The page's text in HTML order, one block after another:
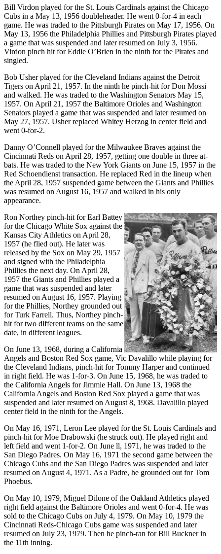
Bill Virdon played for the St. Louis Cardinals against the Chicago
Cubs in a May 13, 1956 doubleheader. He went 0-for-4 in each
game. He was traded to the Pittsburgh Pirates on May 17, 1956. On
May 13, 1956 the Philadelphia Phillies and Pittsburgh Pirates played
a game that was suspended and later resumed on July 3, 1956.
Virdon pinch hit for Eddie O’Brien in the ninth for the Pirates and
singled.
Bob Usher played for the Cleveland Indians against the Detroit
Tigers on April 21, 1957. In the ninth he pinch-hit for Don Mossi
and walked. He was traded to the Washington Senators May 15,
1957. On April 21, 1957 the Baltimore Orioles and Washington
Senators played a game that was suspended and later resumed on
May 27, 1957. Usher replaced Whitey Herzog in center field and
went 0-for-2.
Danny O’Connell played for the Milwaukee Braves against the
Cincinnati Reds on April 28, 1957, getting one double in three at-
bats. He was traded to the New York Giants on June 15, 1957 in the
Red Schoendienst transaction. He replaced Red in the lineup when
the April 28, 1957 suspended game between the Giants and Phillies
was resumed on August 16, 1957 and walked in his only
appearance.
Ron Northey pinch-hit for Earl Battey
for the Chicago White Sox against the
Kansas City Athletics on April 28,
1957 (he flied out). He later was
released by the Sox on May 29, 1957
and signed with the Philadelphia
Phillies the next day. On April 28,
1957 the Giants and Phillies played a
game that was suspended and later
resumed on August 16, 1957. Playing
for the Phillies, Northey grounded out
for Turk Farrell. Thus, Northey pinch-
hit for two different teams on the same
date, in different leagues.
On June 13, 1968, during a California
Angels and Boston Red Sox game, Vic Davalillo while playing for
the Cleveland Indians, pinch-hit for Tommy Harper and continued
in right field. He was 1-for-3. On June 15, 1968, he was traded to
the California Angels for Jimmie Hall. On June 13, 1968 the
California Angels and Boston Red Sox played a game that was
suspended and later resumed on August 8, 1968. Davalillo played
center field in the ninth for the Angels.
On May 16, 1971, Leron Lee played for the St. Louis Cardinals and
pinch-hit for Moe Drabowski (he struck out). He played right and
left field and went 1-for-2. On June ll, 1971, he was traded to the
San Diego Padres. On May 16, 1971 the second game between the
Chicago Cubs and the San Diego Padres was suspended and later
resumed on August 4, 1971. As a Padre, he grounded out for Tom
Phoebus.
On May 10, 1979, Miguel Dilone of the Oakland Athletics played
right field against the Baltimore Orioles and went 0-for-4. He was
sold to the Chicago Cubs on July 4, 1979. On May 10, 1979 the
Cincinnati Reds-Chicago Cubs game was suspended and later
resumed on July 23, 1979. Then he pinch-ran for Bill Buckner in
the 11th inning.